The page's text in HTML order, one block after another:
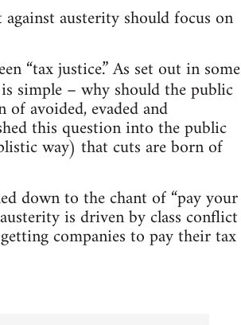
austerity should focus on
“tax justice.” As set out in some
simple – why should the public
avoided, evaded and
this question into the public
way) that cuts are born of
down to the chant of “pay your
is driven by class conflict
companies to pay their tax